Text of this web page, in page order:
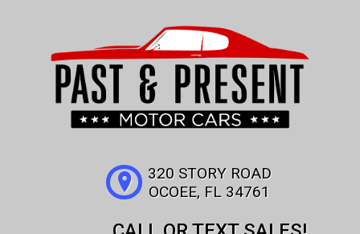
320 STORY ROAD
OCOEE, FL 34761